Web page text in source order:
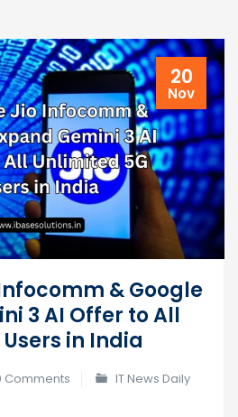
20
Nov
& Google
3 AI Offer to All
in India
Comments
IT News Daily